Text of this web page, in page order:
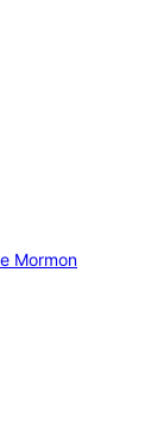
Mormon